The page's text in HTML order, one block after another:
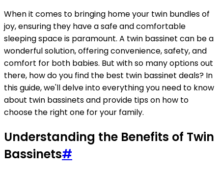
When it comes to bringing home your twin bundles of
joy, ensuring they have a safe and comfortable
sleeping space is paramount. A twin bassinet can be a
wonderful solution, offering convenience, safety, and
comfort for both babies. But with so many options out
there, how do you find the best twin bassinet deals? In
this guide, we'll delve into everything you need to know
about twin bassinets and provide tips on how to
choose the right one for your family.
Understanding the Benefits of Twin
Bassinets#